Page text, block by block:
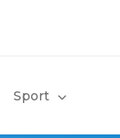
Sport